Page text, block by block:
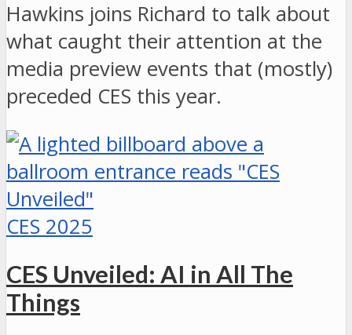
Hawkins joins Richard to talk about
what caught their attention at the
media preview events that (mostly)
preceded CES this year.
CES 2025
CES Unveiled: AI in All The
Things